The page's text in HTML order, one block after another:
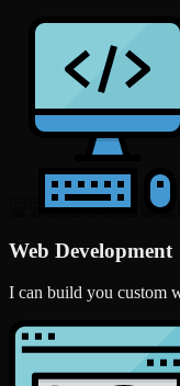
Web Development
I can build you custom